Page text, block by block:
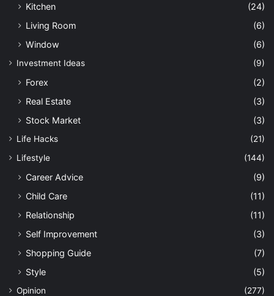
Kitchen
(24)
Living Room
(6)
Window
(6)
Investment Ideas (9)
Forex
(2)
Real Estate
(3)
Stock Market
(3)
Life Hacks
(21)
Lifestyle
(144)
Career Advice
(9)
Child Care
(11)
Relationship
(11)
Self Improvement
(3)
Shopping Guide
(7)
Style
(5)
Opinion
(277)